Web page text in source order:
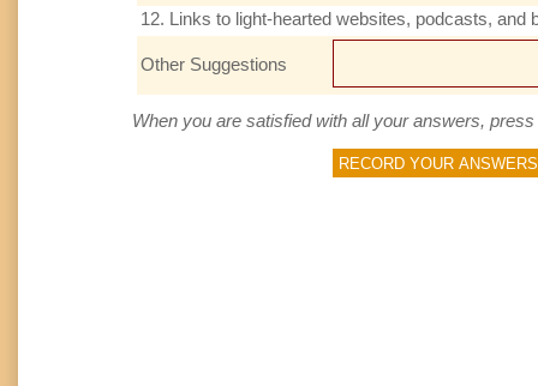
12. Links to light-hearted websites, podcasts, and
Other Suggestions
When you are satisfied with all your answers,